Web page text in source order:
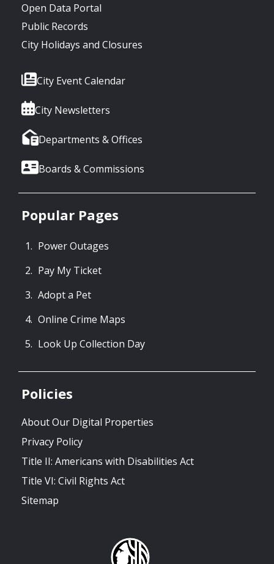
Open Data Portal
Public Records
City Holidays and Closures
City Event Calendar
City Newsletters
Departments & Offices
Boards & Commissions
Popular Pages
Power Outages
Pay My Ticket
Adopt a Pet
Online Crime Maps
Look Up Collection Day
Policies
About Our Digital Properties
Privacy Policy
Title II: Americans with Disabilities Act
Title VI: Civil Rights Act
Sitemap